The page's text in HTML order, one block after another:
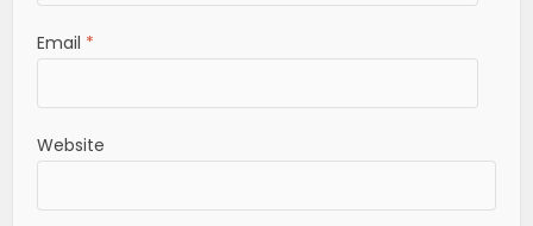
Email *
Website